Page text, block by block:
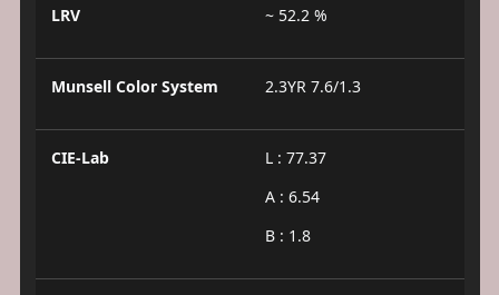
LRV ~ 52.2 %
Munsell Color System 2.3YR 7.6/1.3
CIE-Lab
L : 77.37
A : 6.54
B : 1.8